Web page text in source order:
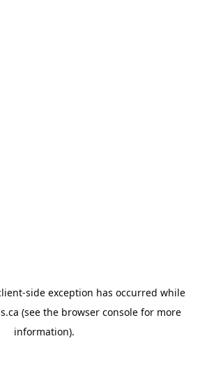
-side exception has occurred while
(see the browser consolefor more
information).